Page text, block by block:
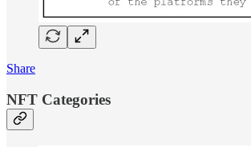
Share
NFT Categories